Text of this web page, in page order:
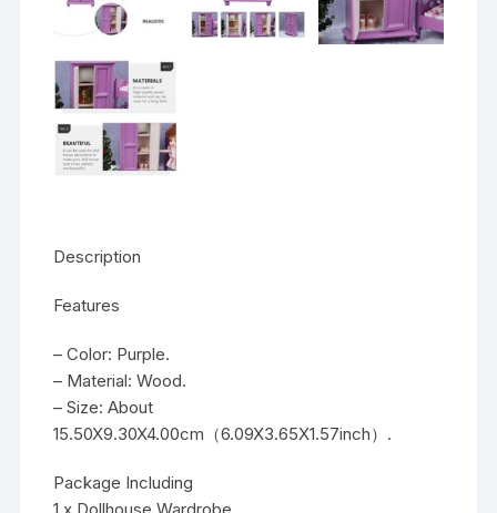
Description
Features
– Color: Purple.
– Material: Wood.
– Size: About
15.50X9.30X4.00cm（6.09X3.65X1.57inch）.
Package Including